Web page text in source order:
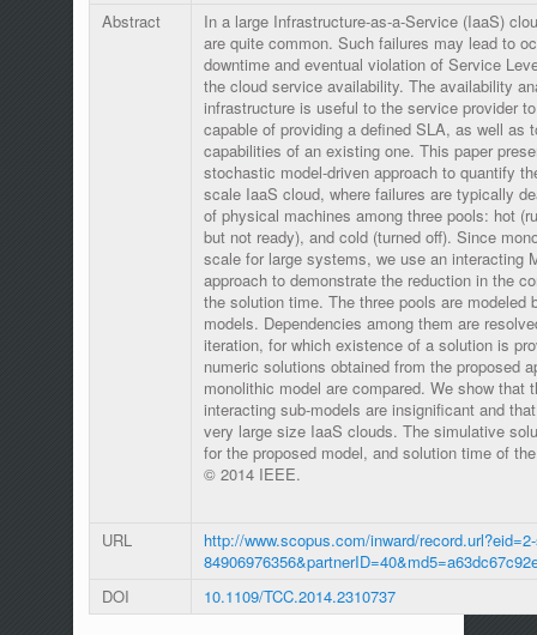
Abstract
In a large Infrastructure-as-a-Service (IaaS)
are quite common. Such failures may lead to
downtime and eventual violation of Service
the cloud service availability. The availability
infrastructure is useful to the service provider
capable of providing a defined SLA, as well as
capabilities of an existing one. This paper
stochastic model-driven approach to quantify
scale IaaS cloud, where failures are typically
of physical machines among three pools: hot
but not ready), and cold (turned off). Since
scale for large systems, we use an interacting
approach to demonstrate the reduction in the
the solution time. The three pools are modeled
models. Dependencies among them are
iteration, for which existence of a solution is
numeric solutions obtained from the proposed
monolithic model are compared. We show that
interacting sub-models are insignificant and
very large size IaaS clouds. The simulative
for the proposed model, and solution time of
© 2014 IEEE.
URL
http://www.scopus.com/inward/
DOI
10.1109/TCC.2014.2310737